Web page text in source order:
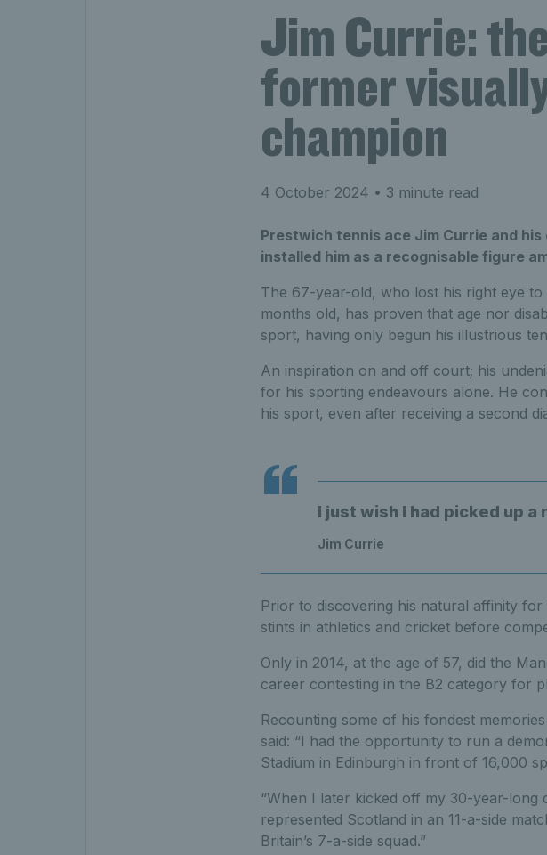
Jim Currie:
former
champion
4 October 2024 • 3 minute read
Prestwich tennis ace Jim Currie and
installed him as a recognisable figure
The 67-year-old, who lost his right eye
months old, has proven that age nor
sport, having only begun his illustrious
An inspiration on and off court; his
for his sporting endeavours alone. He
his sport, even after receiving a second
I just wish I had picked up
Jim Currie
Prior to discovering his natural affinity
stints in athletics and cricket before
Only in 2014, at the age of 57, did the
career contesting in the B2 category for
Recounting some of his fondest
said: “I had the opportunity to run a
Stadium in Edinburgh in front of 16,000
“When I later kicked off my 30-year-
represented Scotland in an 11-a-side
Britain’s 7-a-side squad.”